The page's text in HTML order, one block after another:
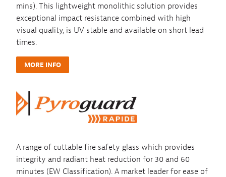
mins). This lightweight monolithic solution provides
exceptional impact resistance combined with high
visual quality, is UV stable and available on short lead
times.
MORE INFO
A range of cuttable fire safety glass which provides
integrity and radiant heat reduction for 30 and 60
minutes (EW Classification). A market leader for ease of